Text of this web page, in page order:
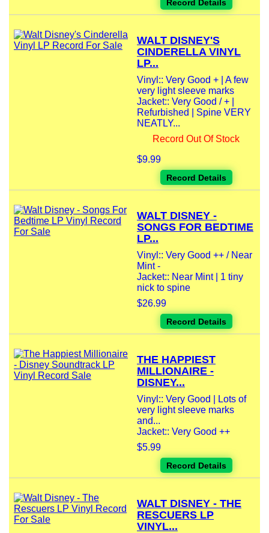
Record Details
WALT DISNEY'S
CINDERELLA VINYL
LP...
Vinyl:: Very Good + | A few
very light sleeve marks
Jacket:: Very Good / + |
Refurbished | Spine VERY
NEATLY...
Record Out Of Stock
$9.99
Record Details
WALT DISNEY -
SONGS FOR BEDTIME
LP...
Vinyl:: Very Good ++ / Near
Mint -
Jacket:: Near Mint | 1 tiny
nick to spine
$26.99
Record Details
THE HAPPIEST
MILLIONAIRE -
DISNEY...
Vinyl:: Very Good | Lots of
very light sleeve marks
and...
Jacket:: Very Good ++
$5.99
Record Details
WALT DISNEY - THE
RESCUERS LP
VINYL...